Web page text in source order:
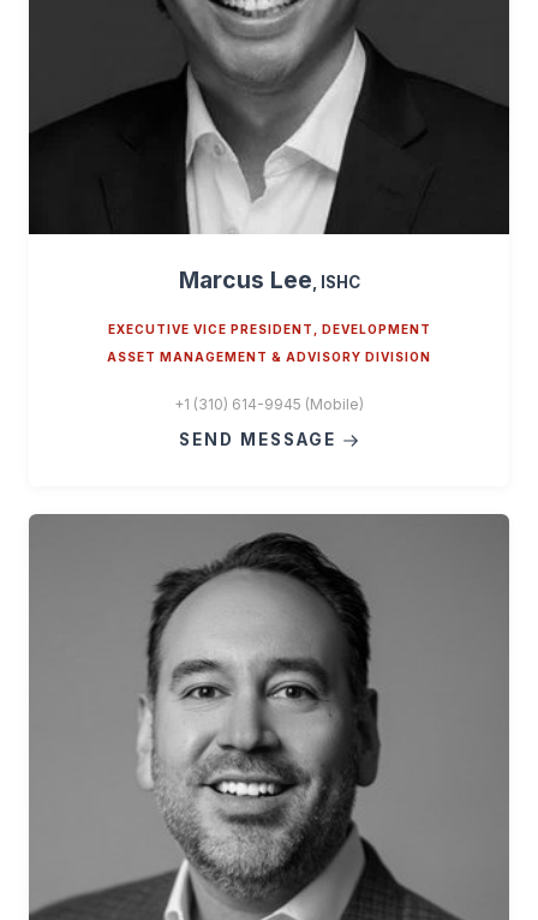
Marcus Lee , ISHC
EXECUTIVE VICE PRESIDENT, DEVELOPMENT
ASSET MANAGEMENT & ADVISORY DIVISION
+1 (310) 614-9945 (Mobile)
SEND MESSAGE